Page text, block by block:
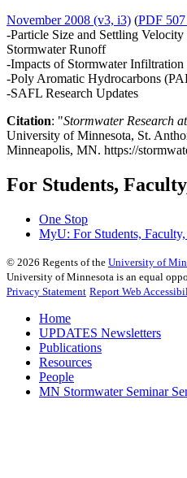
November 2008 (v3, i3) (PDF
-Particle Size and Settling
Stormwater Runoff
-Impacts of Stormwater
-Poly Aromatic Hydrocarbons
-SAFL Research Updates
Citation: "Stormwater Research
University of Minnesota, St.
Minneapolis, MN. https://
For Students,
One Stop
MyU: For Students,
© 2026 Regents of the University of
University of Minnesota is an equal
Privacy Statement Report Web
Home
UPDATES Newsletters
Publications
Resources
People
MN Stormwater Seminar